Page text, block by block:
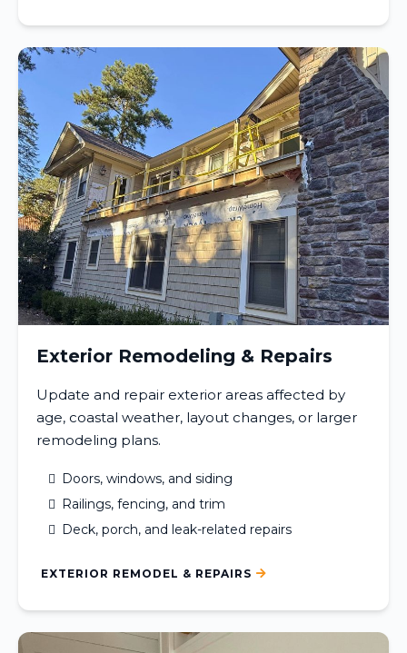
Exterior Remodeling & Repairs
Update and repair exterior areas affected by
age, coastal weather, layout changes, or larger
remodeling plans.
Doors, windows, and siding
Railings, fencing, and trim
Deck, porch, and leak-related repairs
EXTERIOR REMODEL & REPAIRS